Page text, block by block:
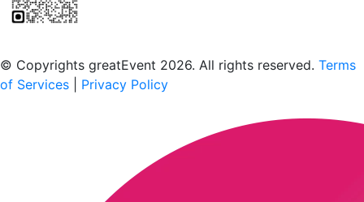
© Copyrights greatEvent 2026. All rights reserved. Terms
of Services
Privacy Policy